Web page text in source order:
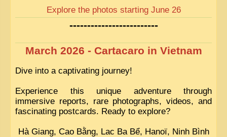
Explore the photos starting June 26
-------------------------
March 2026 - Cartacaro in Vietnam
Dive into a captivating journey!
Experience this unique adventure through
immersive reports, rare photographs, videos, and
fascinating postcards. Ready to explore?
Hà Giang, Cao Bằng, Lac Ba Bể, Hanoï, Ninh Bình